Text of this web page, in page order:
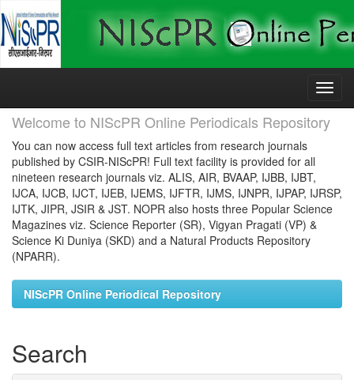
Skip
Welcome to NIScPR Online Periodicals Repository
You can now access full text articles from research journals
published by CSIR-NIScPR! Full text facility is provided for all
nineteen research journals viz. ALIS, AIR, BVAAP, IJBB, IJBT,
IJCA, IJCB, IJCT, IJEB, IJEMS, IJFTR, IJMS, IJNPR, IJPAP, IJRSP,
IJTK, JIPR, JSIR & JST. NOPR also hosts three Popular Science
Magazines viz. Science Reporter (SR), Vigyan Pragati (VP) &
Science Ki Duniya (SKD) and a Natural Products Repository
(NPARR).
NIScPR Online Periodical Repository
Search